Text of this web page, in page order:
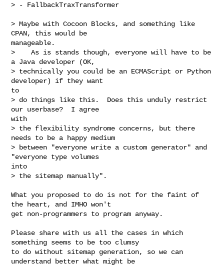
> - FallbackTraxTransformer
> Maybe with Cocoon Blocks, and something like
CPAN, this would be
manageable.
>    As is stands though, everyone will have to be
a Java developer (OK,
> technically you could be an ECMAScript or Python
developer) if they want
to
> do things like this.  Does this unduly restrict
our userbase?  I agree
with
> the flexibility syndrome concerns, but there
needs to be a happy medium
> between "everyone write a custom generator" and
"everyone type volumes
into
> the sitemap manually".
What you proposed to do is not for the faint of
the heart, and IMHO won't
get non-programmers to program anyway.
Please share with us all the cases in which
something seems to be too clumsy
to do without sitemap generation, so we can
understand better what might be